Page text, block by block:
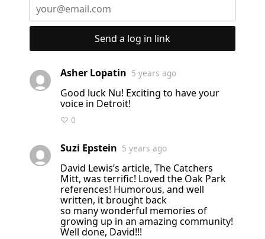
Send a log in link
Asher Lopatin 5 years ago
Good luck Nu! Exciting to have your
voice in Detroit!
♡ 0
Suzi Epstein 5 years ago
David Lewis’s article, The Catchers
Mitt, was terrific! Loved the Oak Park
references! Humorous, and well
written, it brought back
so many wonderful memories of
growing up in an amazing community!
Well done, David!!!